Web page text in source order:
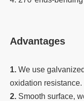
Advantages
1. We use
oxidation resistance.
2. Smooth surface,